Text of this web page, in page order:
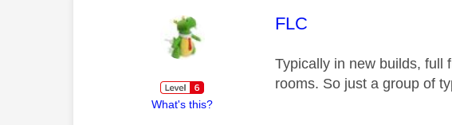
What's this?
This message was
FLC
Typically in new builds, full
rooms. So just a group of